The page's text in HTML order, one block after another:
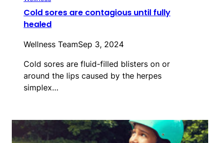
Cold sores are contagious until fully
healed
Wellness TeamSep 3, 2024
Cold sores are fluid-filled blisters on or
around the lips caused by the herpes
simplex…